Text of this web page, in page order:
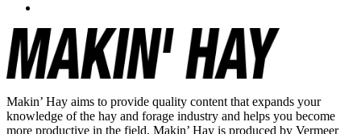
Makin’ Hay aims to provide quality content that expands your
knowledge of the hay and forage industry and helps you become
more productive in the field. Makin’ Hay is produced by Vermeer